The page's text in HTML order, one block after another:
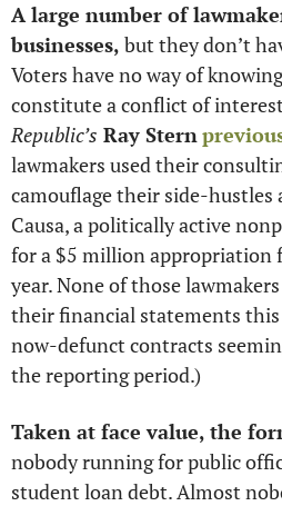
A large number of
businesses, but they don’t
Voters have no way of
Republic’s Ray Stern
lawmakers used their
camouflage their side-hustles
Causa, a politically active
for a $5 million appropriation
year. None of those
their financial statements
now-defunct contracts
the reporting period.)
Taken at face value, the
nobody running for public
student loan debt. Almost